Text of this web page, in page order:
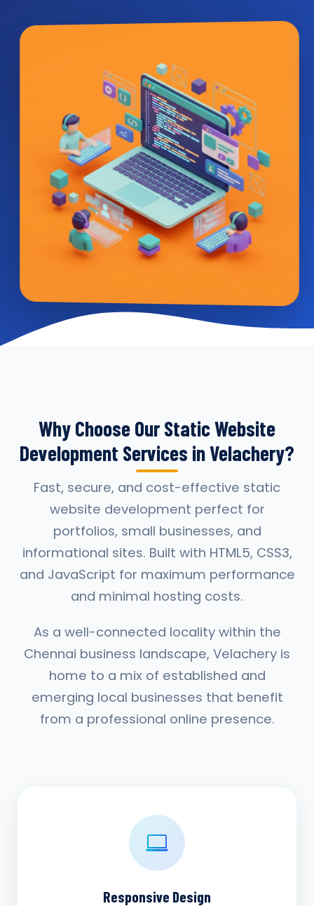
Why Choose Our Static Website
Development Services in Velachery?
Fast, secure, and cost-effective static
website development perfect for
portfolios, small businesses, and
informational sites. Built with HTML5, CSS3,
and JavaScript for maximum performance
and minimal hosting costs.
As a well-connected locality within the
Chennai business landscape, Velachery is
home to a mix of established and
emerging local businesses that benefit
from a professional online presence.
Responsive Design